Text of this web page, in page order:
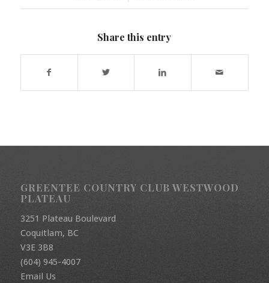
Share this entry
GREENTEE COUNTRY CLUB WESTWOOD
PLATEAU
3251 Plateau Boulevard
Coquitlam, BC
V3E 3B8
(604) 945-4007
Email Us